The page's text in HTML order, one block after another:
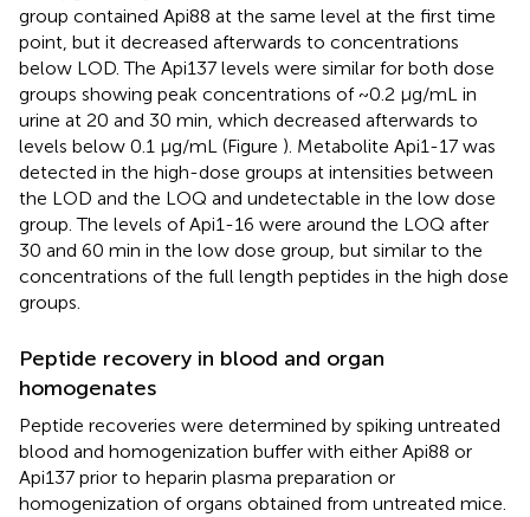
group contained Api88 at the same level at the first time
point, but it decreased afterwards to concentrations
below LOD. The Api137 levels were similar for both dose
groups showing peak concentrations of ~0.2 μg/mL in
urine at 20 and 30 min, which decreased afterwards to
levels below 0.1 μg/mL (Figure ). Metabolite Api1-17 was
detected in the high-dose groups at intensities between
the LOD and the LOQ and undetectable in the low dose
group. The levels of Api1-16 were around the LOQ after
30 and 60 min in the low dose group, but similar to the
concentrations of the full length peptides in the high dose
groups.
Peptide recovery in blood and organ
homogenates
Peptide recoveries were determined by spiking untreated
blood and homogenization buffer with either Api88 or
Api137 prior to heparin plasma preparation or
homogenization of organs obtained from untreated mice.